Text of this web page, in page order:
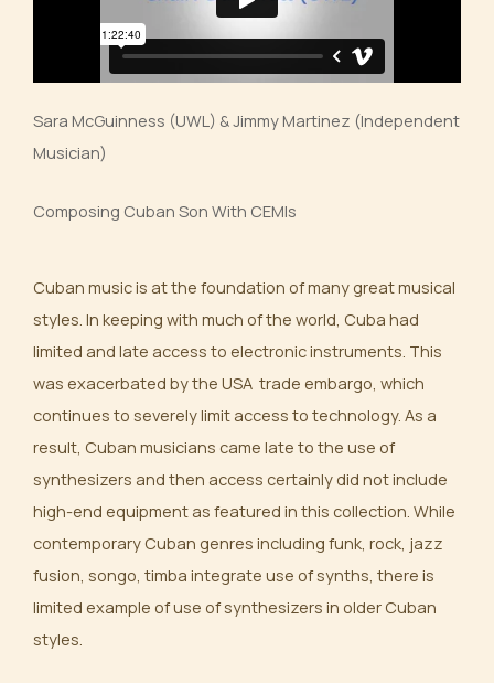
Sara McGuinness (UWL) & Jimmy Martinez (Independent
Musician)
Composing Cuban Son With CEMIs
Cuban music is at the foundation of many great musical
styles. In keeping with much of the world, Cuba had
limited and late access to electronic instruments. This
was exacerbated by the USA trade embargo, which
continues to severely limit access to technology. As a
result, Cuban musicians came late to the use of
synthesizers and then access certainly did not include
high-end equipment as featured in this collection. While
contemporary Cuban genres including funk, rock, jazz
fusion, songo, timba integrate use of synths, there is
limited example of use of synthesizers in older Cuban
styles.